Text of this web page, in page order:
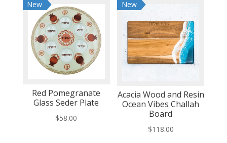
New
Red Pomegranate
Glass Seder Plate
$58.00
New
Acacia Wood and Resin
Ocean Vibes Challah
Board
$118.00